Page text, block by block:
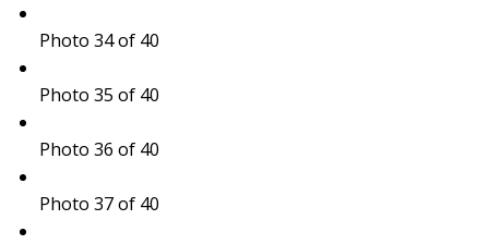
Photo 34 of 40
Photo 35 of 40
Photo 36 of 40
Photo 37 of 40